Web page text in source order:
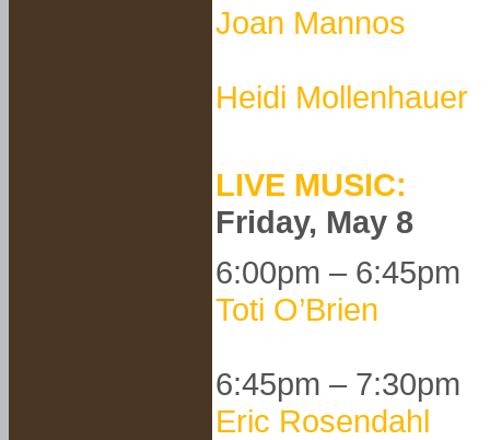
Joan Mannos
Heidi Mollenhauer
LIVE MUSIC:
Friday, May 8
6:00pm – 6:45pm
Toti O’Brien
6:45pm – 7:30pm
Eric Rosendahl